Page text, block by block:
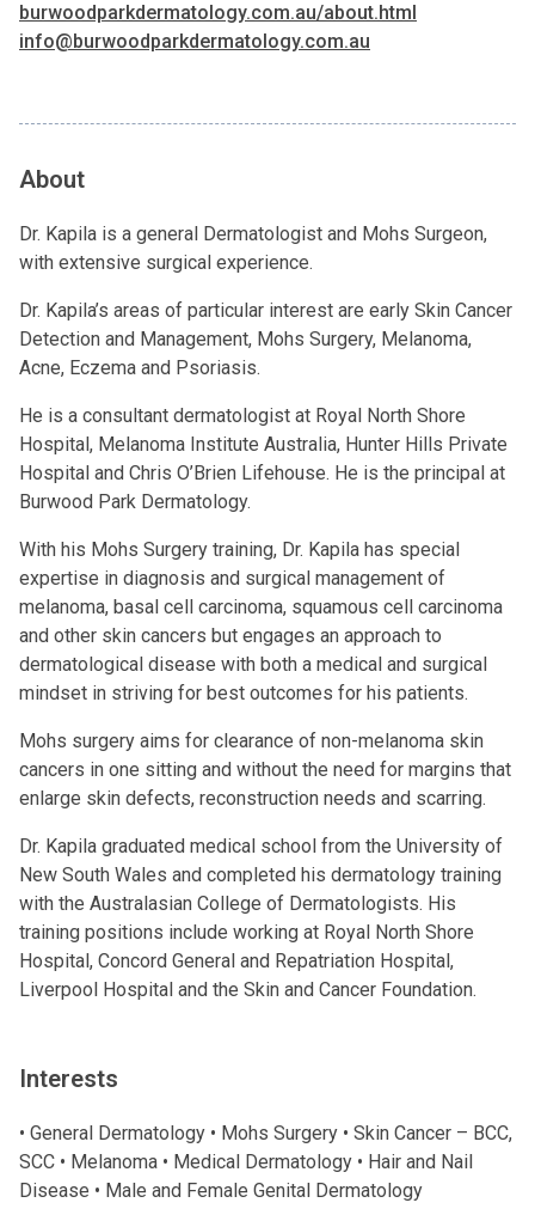
burwoodparkdermatology.com.au/about.html
info@burwoodparkdermatology.com.au
About
Dr. Kapila is a general Dermatologist and Mohs Surgeon,
with extensive surgical experience.
Dr. Kapila’s areas of particular interest are early Skin Cancer
Detection and Management, Mohs Surgery, Melanoma,
Acne, Eczema and Psoriasis.
He is a consultant dermatologist at Royal North Shore
Hospital, Melanoma Institute Australia, Hunter Hills Private
Hospital and Chris O’Brien Lifehouse. He is the principal at
Burwood Park Dermatology.
With his Mohs Surgery training, Dr. Kapila has special
expertise in diagnosis and surgical management of
melanoma, basal cell carcinoma, squamous cell carcinoma
and other skin cancers but engages an approach to
dermatological disease with both a medical and surgical
mindset in striving for best outcomes for his patients.
Mohs surgery aims for clearance of non-melanoma skin
cancers in one sitting and without the need for margins that
enlarge skin defects, reconstruction needs and scarring.
Dr. Kapila graduated medical school from the University of
New South Wales and completed his dermatology training
with the Australasian College of Dermatologists. His
training positions include working at Royal North Shore
Hospital, Concord General and Repatriation Hospital,
Liverpool Hospital and the Skin and Cancer Foundation.
Interests
• General Dermatology • Mohs Surgery • Skin Cancer – BCC,
SCC • Melanoma • Medical Dermatology • Hair and Nail
Disease • Male and Female Genital Dermatology